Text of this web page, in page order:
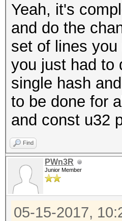
Yeah, it's
and do the
set of lines
you just had to
single hash
to be done for
and const u32
Find
PWn3R
Junior Member
05-15-2017,